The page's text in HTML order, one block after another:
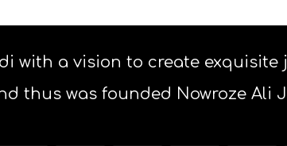
with a vision to create
thus was founded Nowroze Ali